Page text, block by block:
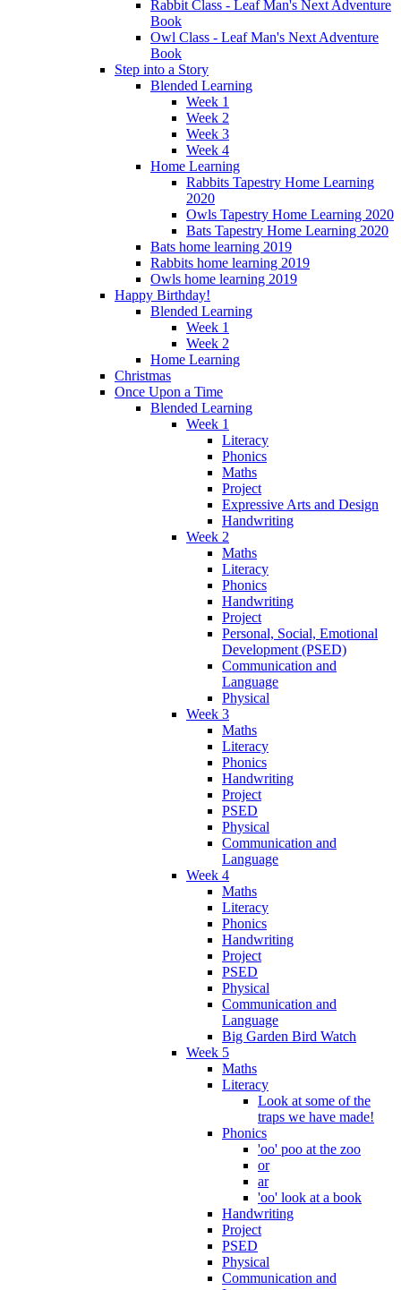
Rabbit Class - Leaf Man's Next Adventure
Book
Owl Class - Leaf Man's Next Adventure
Book
Step into a Story
Blended Learning
Week 1
Week 2
Week 3
Week 4
Home Learning
Rabbits Tapestry Home Learning
2020
Owls Tapestry Home Learning 2020
Bats Tapestry Home Learning 2020
Bats home learning 2019
Rabbits home learning 2019
Owls home learning 2019
Happy Birthday!
Blended Learning
Week 1
Week 2
Home Learning
Christmas
Once Upon a Time
Blended Learning
Week 1
Literacy
Phonics
Maths
Project
Expressive Arts and Design
Handwriting
Week 2
Maths
Literacy
Phonics
Handwriting
Project
Personal, Social, Emotional
Development (PSED)
Communication and
Language
Physical
Week 3
Maths
Literacy
Phonics
Handwriting
Project
PSED
Physical
Communication and
Language
Week 4
Maths
Literacy
Phonics
Handwriting
Project
PSED
Physical
Communication and
Language
Big Garden Bird Watch
Week 5
Maths
Literacy
Look at some of the
traps we have made!
Phonics
'oo' poo at the zoo
or
ar
'oo' look at a book
Handwriting
Project
PSED
Physical
Communication and